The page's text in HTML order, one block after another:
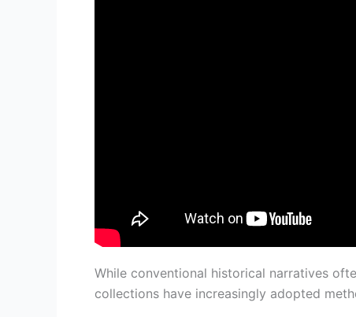
While conventional historical narratives
collections have increasingly adopted